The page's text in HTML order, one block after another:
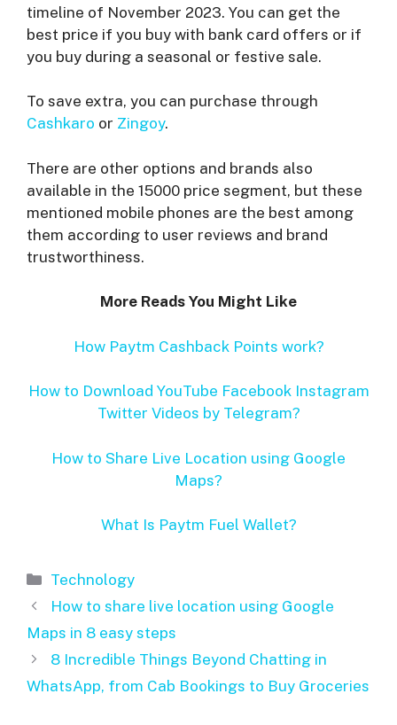
timeline of November 2023. You can get the
best price if you buy with bank card offers or if
you buy during a seasonal or festive sale.
To save extra, you can purchase through
Cashkaro or Zingoy.
There are other options and brands also
available in the 15000 price segment, but these
mentioned mobile phones are the best among
them according to user reviews and brand
trustworthiness.
More Reads You Might Like
How Paytm Cashback Points work?
How to Download YouTube Facebook Instagram
Twitter Videos by Telegram?
How to Share Live Location using Google
Maps?
What Is Paytm Fuel Wallet?
Categories
Technology
How to share live location using Google
Maps in 8 easy steps
8 Incredible Things Beyond Chatting in
WhatsApp, from Cab Bookings to Buy Groceries